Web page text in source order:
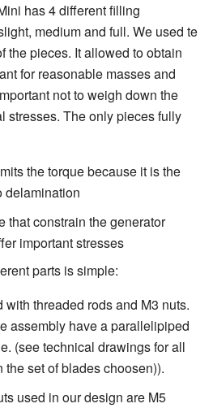
has 4 different filling
medium and full. We used te
the pieces. It allowed to obtain
for reasonable masses and
not to weigh down the
stresses. The only pieces fully
the torque because it is the
delamination
that constrain the generator
important stresses
parts is simple:
threaded rods and M3 nuts.
assembly have a parallelipiped
(see technical drawings for all
set of blades choosen)).
used in our design are M5